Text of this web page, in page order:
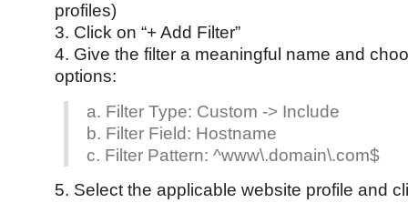
profiles)
3. Click on “+ Add Filter”
4. Give the filter a meaningful name and
options:
a. Filter Type: Custom -> Include
b. Filter Field: Hostname
c. Filter Pattern: ^www\.domain\.com$
5. Select the applicable website profile and